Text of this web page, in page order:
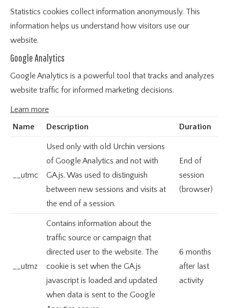
Statistics cookies collect information anonymously. This
information helps us understand how visitors use our
website.
Google Analytics
Google Analytics is a powerful tool that tracks and analyzes
website traffic for informed marketing decisions.
Learn more
Name
Description Duration
__utmc
Used only with old Urchin versions
of Google Analytics and not with
GA.js. Was used to distinguish
between new sessions and visits at
the end of a session.
End of
session
(browser)
__utmz
Contains information about the
traffic source or campaign that
directed user to the website. The
cookie is set when the GA.js
javascript is loaded and updated
when data is sent to the Google
6 months
after last
activity